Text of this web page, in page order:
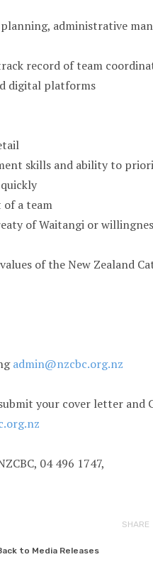
administrative
record of team
digital platforms
skills and ability to
a team
of Waitangi or
of the New Zealand
admin@nzcbc.org.nz
your cover letter and
04 496 1747,
SHARE
to Media Releases